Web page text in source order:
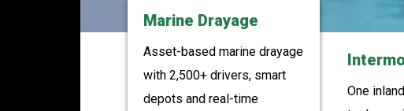
Marine Drayage
Asset-based marine drayage
with 2,500+ drivers, smart
depots and real-time
One